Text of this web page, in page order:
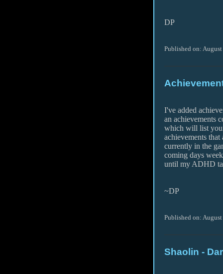
DP
Published on:
I've added
an achievements
which will list
achievements that
currently in the
coming days
until my ADHD
~DP
Published on:
Shaolin -